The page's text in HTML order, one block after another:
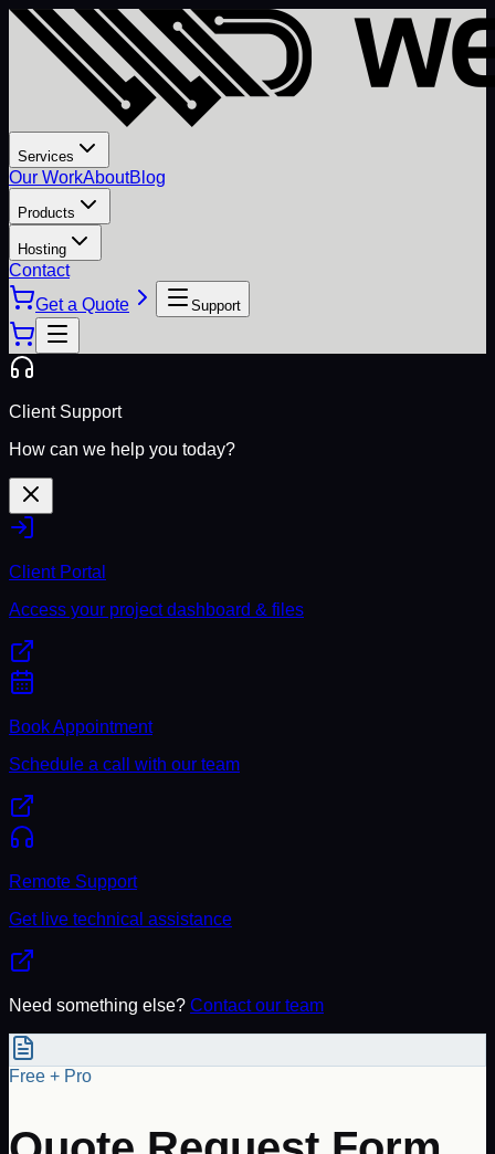
Services
Our WorkAboutBlog
Products
Hosting
Contact
Get a Quote
Support
Client Support
How can we help you today?
Client Portal
Access your project dashboard & files
Book Appointment
Schedule a call with our team
Remote Support
Get live technical assistance
Need something else? Contact our team
Free + Pro